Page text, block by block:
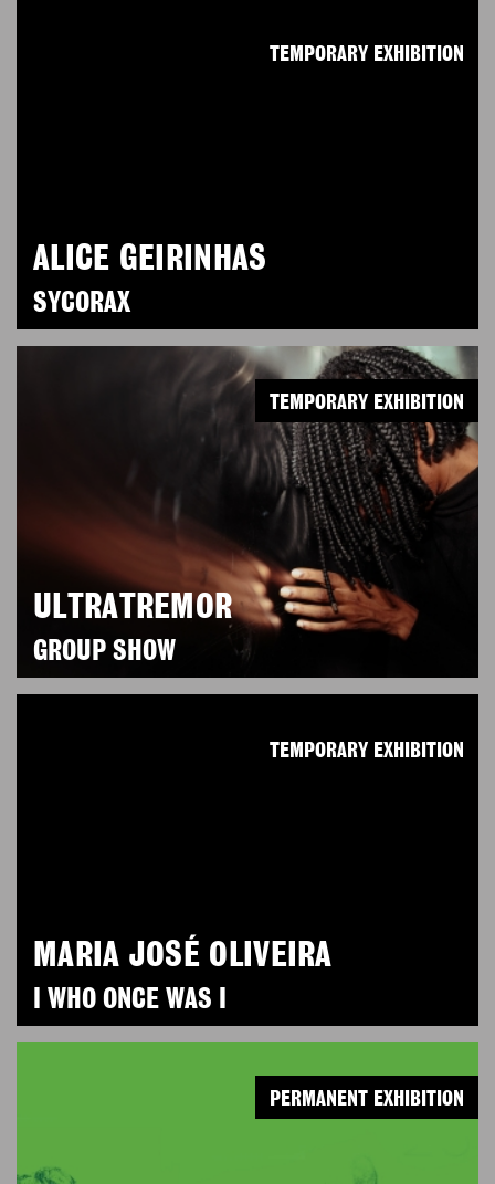
ALICE GEIRINHAS
SYCORAX
TEMPORARY EXHIBITION
ULTRATREMOR
GROUP SHOW
TEMPORARY EXHIBITION
MARIA JOSÉ OLIVEIRA
I WHO ONCE WAS I
TEMPORARY EXHIBITION
PERMANENT EXHIBITION